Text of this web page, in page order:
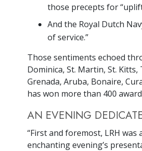
those precepts for
And the Royal Dutch
of service.”
Those sentiments echoed
Dominica, St. Martin, St.
Grenada, Aruba, Bonaire,
has won more than 400
AN EVENING
“First and foremost, LRH
enchanting evening’s